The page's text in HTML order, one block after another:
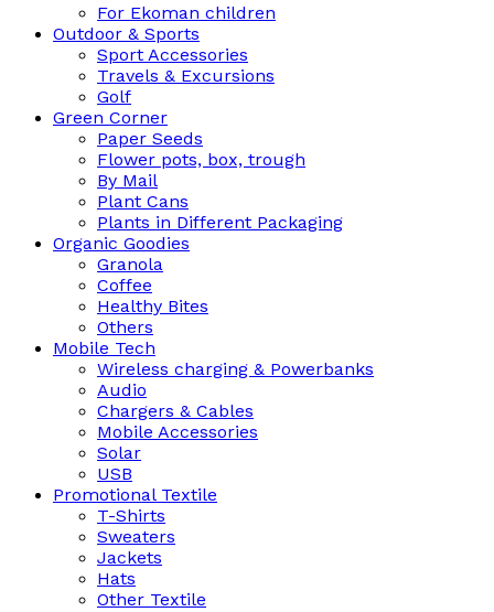
For Ekoman children
Outdoor & Sports
Sport Accessories
Travels & Excursions
Golf
Green Corner
Paper Seeds
Flower pots, box, trough
By Mail
Plant Cans
Plants in Different Packaging
Organic Goodies
Granola
Coffee
Healthy Bites
Others
Mobile Tech
Wireless charging & Powerbanks
Audio
Chargers & Cables
Mobile Accessories
Solar
USB
Promotional Textile
T-Shirts
Sweaters
Jackets
Hats
Other Textile